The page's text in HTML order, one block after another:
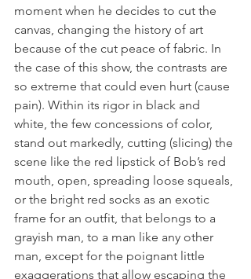
moment when he decides to cut the
canvas, changing the history of art
because of the cut peace of fabric. In
the case of this show, the contrasts are
so extreme that could even hurt (cause
pain). Within its rigor in black and
white, the few concessions of color,
stand out markedly, cutting (slicing) the
scene like the red lipstick of Bob’s red
mouth, open, spreading loose squeals,
or the bright red socks as an exotic
frame for an outfit, that belongs to a
grayish man, to a man like any other
man, except for the poignant little
exaggerations that allow escaping the